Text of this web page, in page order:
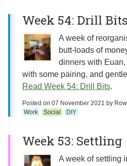
Week 54: Drill Bits
A week of
butt-loads of
dinners with
with some pairing, and
Read Week 54: Drill Bits.
Posted on 07 November 2021 by
Work
Social DIY
Week 53: Settling
A week of settling